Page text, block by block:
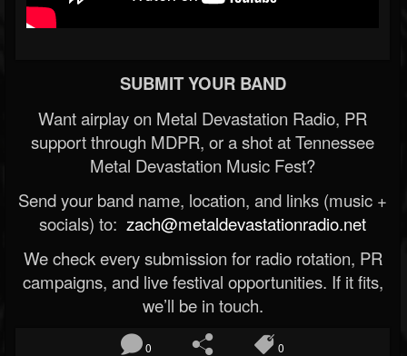
SUBMIT YOUR BAND
Want airplay on Metal Devastation Radio, PR
support through MDPR, or a shot at Tennessee
Metal Devastation Music Fest?
Send your band name, location, and links (music +
socials) to: zach@metaldevastationradio.net
We check every submission for radio rotation, PR
campaigns, and live festival opportunities. If it fits,
we’ll be in touch.
0 0